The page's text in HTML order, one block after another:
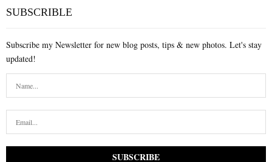
SUBSCRIBLE
Subscribe my Newsletter for new blog posts, tips & new photos. Let's stay
updated!